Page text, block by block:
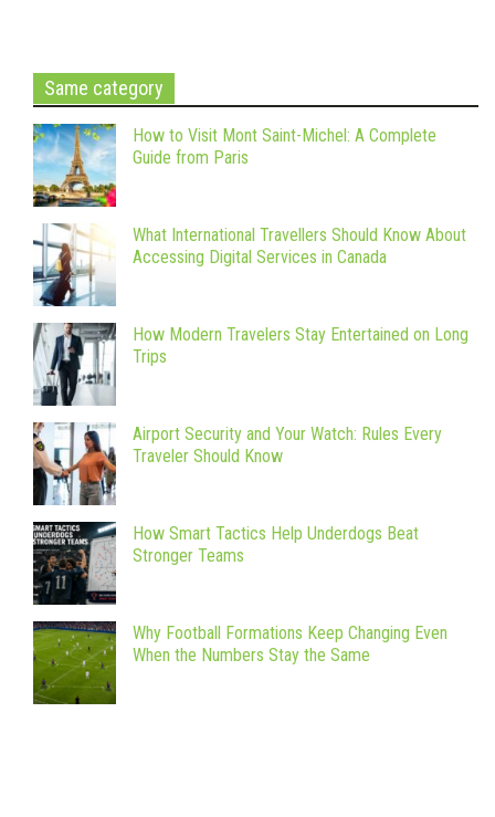
Same category
How to Visit Mont Saint-Michel: A Complete
Guide from Paris
What International Travellers Should Know About
Accessing Digital Services in Canada
How Modern Travelers Stay Entertained on Long
Trips
Airport Security and Your Watch: Rules Every
Traveler Should Know
How Smart Tactics Help Underdogs Beat
Stronger Teams
Why Football Formations Keep Changing Even
When the Numbers Stay the Same